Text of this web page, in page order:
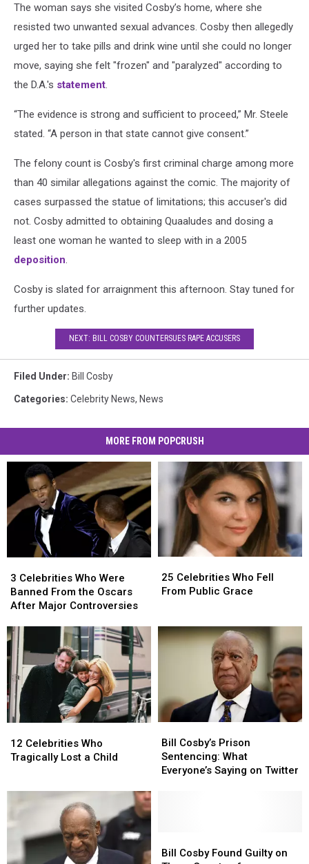
The woman says she visited Cosby’s home, where she
resisted two unwanted sexual advances. Cosby then allegedly
urged her to take pills and drink wine until she could no longer
move, saying she felt "frozen" and "paralyzed" according to
the D.A.'s statement.
“The evidence is strong and sufficient to proceed,” Mr. Steele
stated. “A person in that state cannot give consent.”
The felony count is Cosby's first criminal charge among more
than 40 similar allegations against the comic. The majority of
cases surpassed the statue of limitations; this accuser's did
not. Cosby admitted to obtaining Quaaludes and dosing a
least one woman he wanted to sleep with in a 2005
deposition.
Cosby is slated for arraignment this afternoon. Stay tuned for
further updates.
NEXT: BILL COSBY COUNTERSUES RAPE ACCUSERS
Filed Under: Bill Cosby
Categories: Celebrity News, News
MORE FROM POPCRUSH
Celebrities
Who
Were
From
the
Oscars
After
Major
Controversies
3 Celebrities Who Were
Banned From the Oscars
After Major Controversies
Celebrities
Who
Were
From
the
Oscars
After
Major
Controversies
Celebrities
Who
Public
Grace
25 Celebrities Who Fell
From Public Grace
Celebrities
Who
Public
Grace
Celebrities
Who
12 Celebrities Who
Tragically Lost a Child
Celebrities
Who
Cosby’s
Prison
Sentencing:
Bill Cosby’s Prison
Sentencing: What
Everyone’s Saying on Twitter
Cosby’s
Prison
Sentencing:
Cosby
Bill Cosby Found Guilty on
Cosby